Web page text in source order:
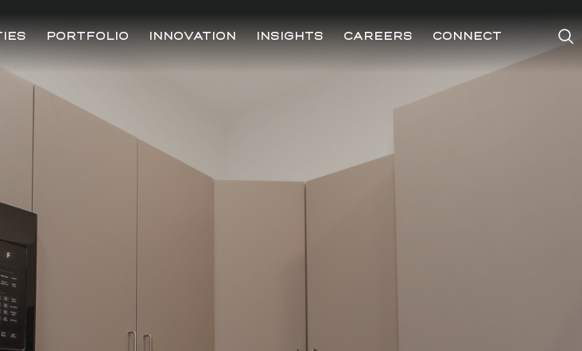
PORTFOLIO INNOVATION INSIGHTS CAREERS CONNECT